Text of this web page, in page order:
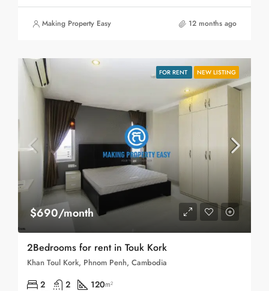
Making Property Easy 12 months ago
FOR RENT NEW LISTING
$690/month
2Bedrooms for rent in Touk Kork
Khan Toul Kork, Phnom Penh, Cambodia
2 2 120m²